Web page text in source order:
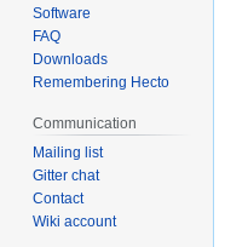
Software
FAQ
Downloads
Remembering Hecto
Communication
Mailing list
Gitter chat
Contact
Wiki account